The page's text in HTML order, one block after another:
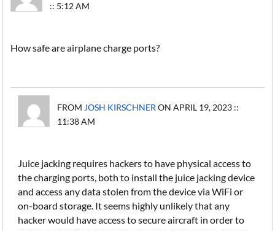
:: 5:12 AM
How safe are airplane charge ports?
FROM JOSH KIRSCHNER ON APRIL 19, 2023 ::
11:38 AM
Juice jacking requires hackers to have physical access to
the charging ports, both to install the juice jacking device
and access any data stolen from the device via WiFi or
on-board storage. It seems highly unlikely that any
hacker would have access to secure aircraft in order to